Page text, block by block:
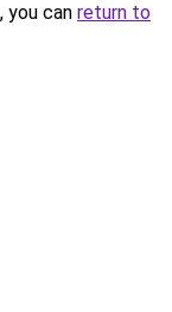
you can return to